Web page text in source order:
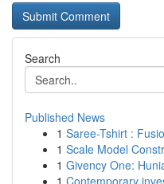
Search
Published News
1 Saree-Tshirt :
1 Scale Model
1 Givency One:
1 Contemporary